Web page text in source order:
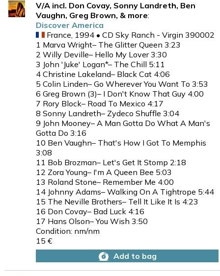
V/A incl. Don Covay, Sonny Landreth, Ben
Vaughn, Greg Brown, & more:
Discover America
France, 1994 • CD Sky Ranch - Virgin 390002
1 Marva Wright– The Glitter Queen 3:23
2 Willy Deville– Hello My Lover 3:30
3 John 'Juke' Logan*– The Chill 5:11
4 Christine Lakeland– Black Cat 4:06
5 Colin Linden– Go Wherever You Want To 3:53
6 Greg Brown (3)– I Don't Know That Guy 4:00
7 Rory Block– Road To Mexico 4:17
8 Sonny Landreth– Zydeco Shuffle 3:04
9 John Mooney– A Man Gotta Do What A Man's
Gotta Do 3:16
10 Ben Vaughn– That's How I Got To Memphis
3:08
11 Bob Brozman– Let's Get It Stomp 2:18
12 Zora Young– I'm A Queen Bee 5:03
13 Roland Stone– Remember Me 4:00
14 Johnny Adams– Walking On A Tightrope 5:44
15 The Neville Brothers– Tell It Like It Is 4:23
16 Don Covay– Bad Luck 4:16
17 Hans Olson– You Wish 3:50
Condition: nm/nm
15 €
Add to bag